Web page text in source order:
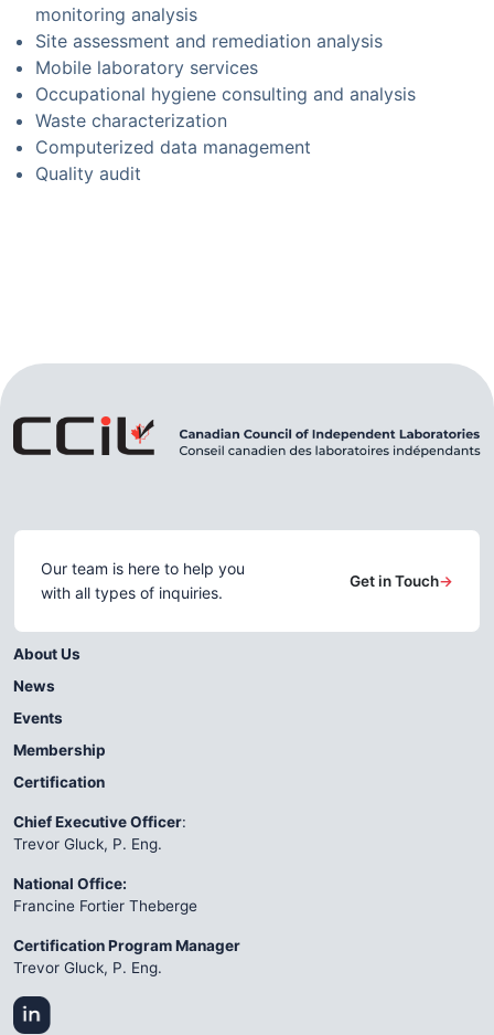
monitoring analysis
Site assessment and remediation analysis
Mobile laboratory services
Occupational hygiene consulting and analysis
Waste characterization
Computerized data management
Quality audit
Our team is here to help you
with all types of inquiries.
Get in Touch→
About Us
News
Events
Membership
Certification
Chief Executive Officer:
Trevor Gluck, P. Eng.
National Office:
Francine Fortier Theberge
Certification Program Manager
Trevor Gluck, P. Eng.